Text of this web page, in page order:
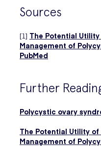
Sources
[1] The Potential
Management of
PubMed
Further
Polycystic ovary
The Potential Utility
Management of